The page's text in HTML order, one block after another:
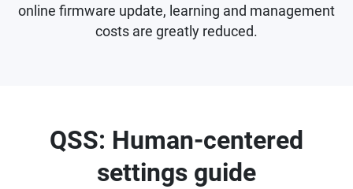
online firmware update, learning and management
costs are greatly reduced.
QSS: Human-centered
settings guide